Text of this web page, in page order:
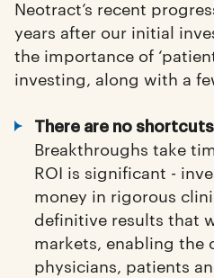
Neotract’s recent
years after our initial
the importance of
investing, along with a
There are no
Breakthroughs take
ROI is significant -
money in rigorous
definitive results that
markets, enabling the
physicians, patients